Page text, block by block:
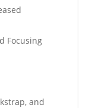
Focusing
and